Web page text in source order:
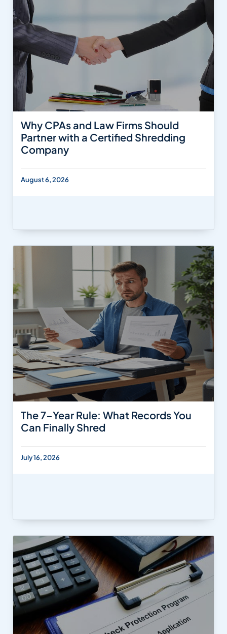
Why CPAs and Law Firms Should
Partner with a Certified Shredding
Company
August 6, 2026
The 7-Year Rule: What Records You
Can Finally Shred
July 16, 2026